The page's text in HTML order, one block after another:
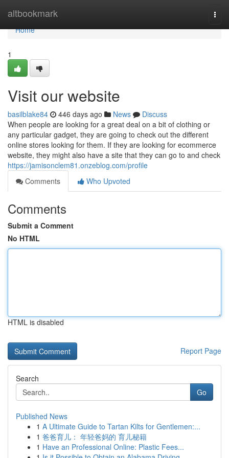
altbookmark
Home
Home
1
Visit our website
basilblake84 446 days ago News
Discuss
When people are looking for a great deal on a bit of clothing or
any particular gadget, they are going to check out the different
online stores looking for them. If they are looking for ecommerce
website, they might also have a site that they can go to and check
https://jamisonclem81.onzeblog.com/profile
Comments
Who Upvoted
Comments
Submit a Comment
No HTML
HTML is disabled
Report Page
Search
Go
Published News
1 A Ultimate Guide to Tartan Kilts for Gentlemen:...
1 爸爸育儿： 年轻爸妈的 育儿秘籍
1 Have an Professional Online: Plastic Fees...